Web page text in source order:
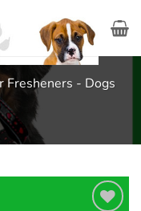
Fresheners - Dogs